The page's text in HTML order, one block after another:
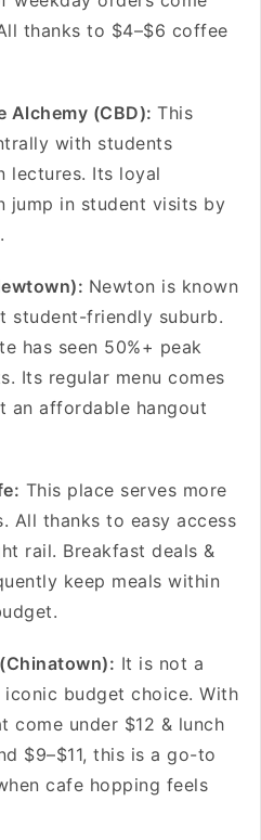
thanks to $4–$6 coffee
Alchemy (CBD): This
with students
lectures. Its loyal
jump in student visits by
Newton is known
student-friendly suburb.
has seen 50%+ peak
Its regular menu comes
an affordable hangout
This place serves more
All thanks to easy access
rail. Breakfast deals &
keep meals within
It is not a
budget choice. With
come under $12 & lunch
$9–$11, this is a go-to
cafe hopping feels